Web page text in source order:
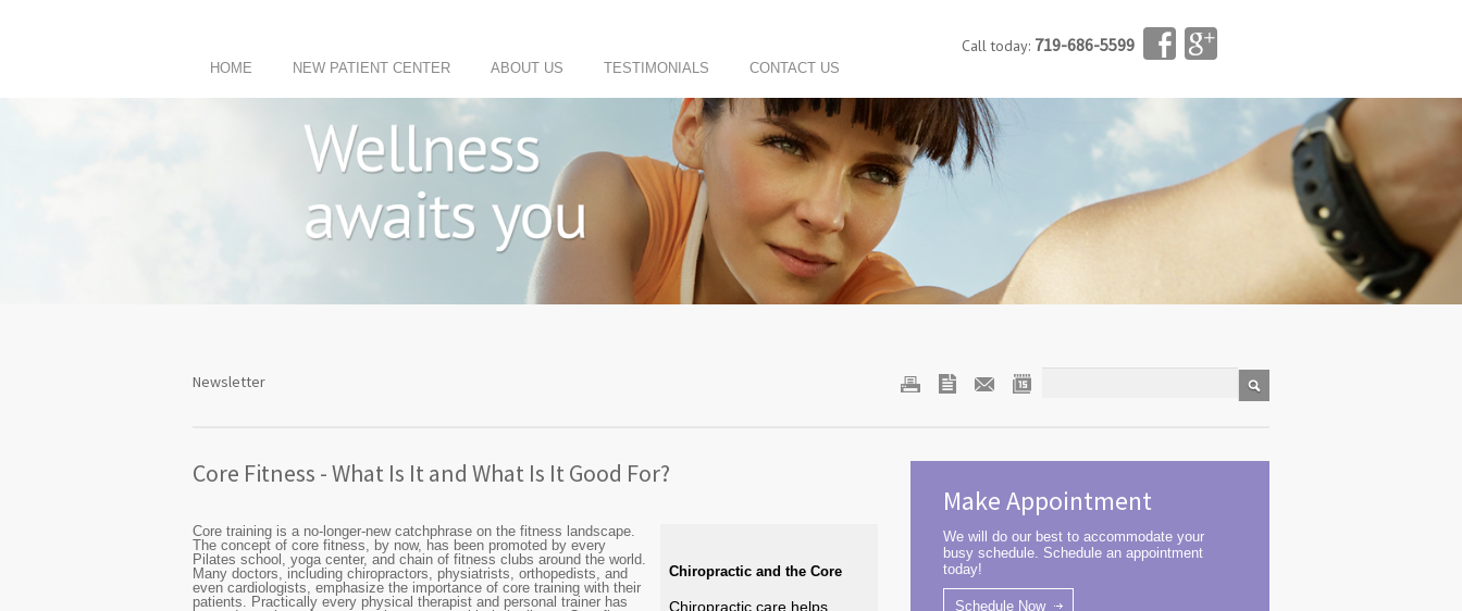
Call today: 719-686-5599
HOME NEW PATIENT CENTER ABOUT US TESTIMONIALS CONTACT US
Newsletter
Core Fitness - What Is It and What Is It Good For?
Chiropractic and the Core
Chiropractic care helps
Core training is a no-longer-new catchphrase on the fitness landscape.
The concept of core fitness, by now, has been promoted by every
Pilates school, yoga center, and chain of fitness clubs around the world.
Many doctors, including chiropractors, physiatrists, orthopedists, and
even cardiologists, emphasize the importance of core training with their
patients. Practically every physical therapist and personal trainer has
Make Appointment
We will do our best to accommodate your
busy schedule. Schedule an appointment
today!
Schedule Now